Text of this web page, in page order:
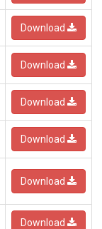
Download
Download
Download
Download
Download
Download